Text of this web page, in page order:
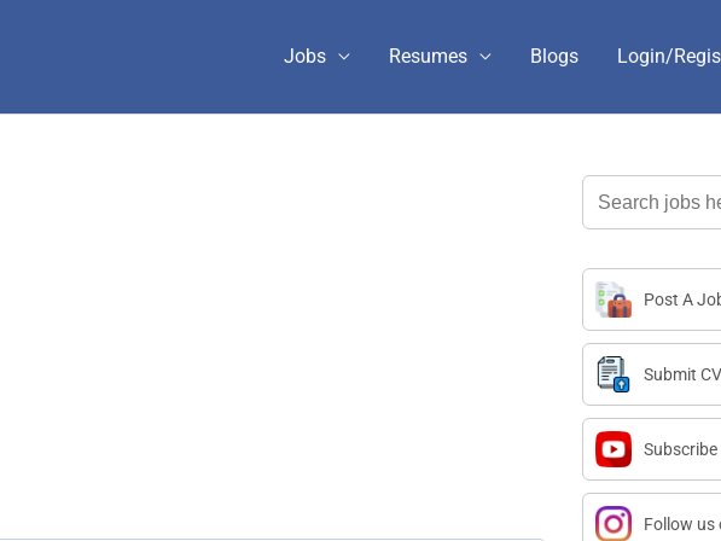
Jobs Resumes Blogs Login/
Search
for:
Post A
Submit CV
Follow us